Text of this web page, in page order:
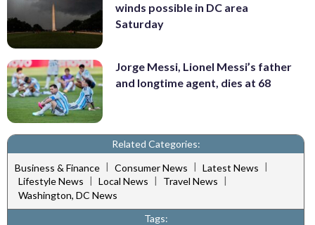
winds possible in DC area
Saturday
Jorge Messi, Lionel Messi’s father
and longtime agent, dies at 68
Related Categories:
Business & Finance | Consumer News | Latest News |
Lifestyle News | Local News | Travel News |
Washington, DC News
Tags: